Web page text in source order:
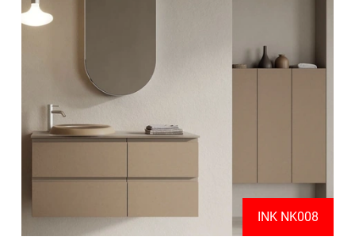
INK NK008